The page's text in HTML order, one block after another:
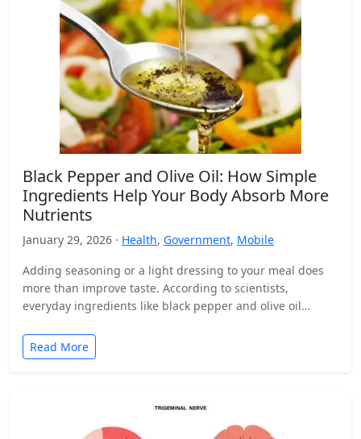
Black Pepper and Olive Oil: How Simple
Ingredients Help Your Body Absorb More
Nutrients
January 29, 2026 · Health, Government, Mobile
Adding seasoning or a light dressing to your meal does
more than improve taste. According to scientists,
everyday ingredients like black pepper and olive oil…
Read More